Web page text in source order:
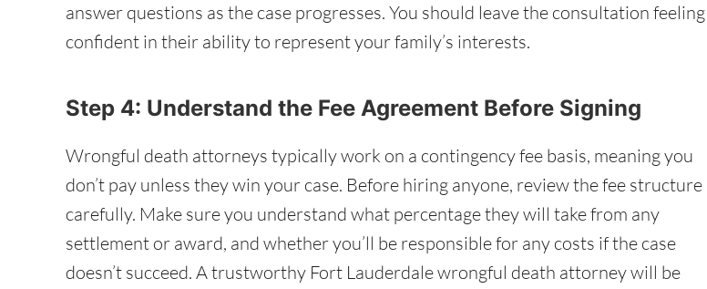
answer questions as the case progresses. You should leave the consultation feeling
confident in their ability to represent your family’s interests.
Step 4: Understand the Fee Agreement Before Signing
Wrongful death attorneys typically work on a contingency fee basis, meaning you
don’t pay unless they win your case. Before hiring anyone, review the fee structure
carefully. Make sure you understand what percentage they will take from any
settlement or award, and whether you’ll be responsible for any costs if the case
doesn’t succeed. A trustworthy Fort Lauderdale wrongful death attorney will be